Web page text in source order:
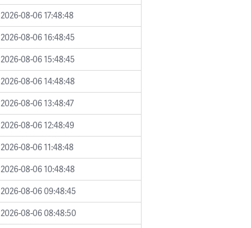
2026-08-06 17:48:48
2026-08-06 16:48:45
2026-08-06 15:48:45
2026-08-06 14:48:48
2026-08-06 13:48:47
2026-08-06 12:48:49
2026-08-06 11:48:48
2026-08-06 10:48:48
2026-08-06 09:48:45
2026-08-06 08:48:50